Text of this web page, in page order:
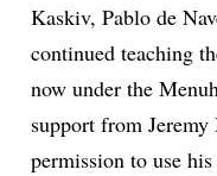
Kaskiv, Pablo de
continued teaching
now under the
support from
permission to use